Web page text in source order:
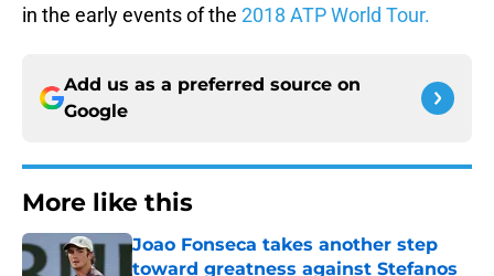
in the early events of the 2018 ATP World Tour.
Add us as a preferred source on
Google
More like this
Joao Fonseca takes another step
toward greatness against Stefanos